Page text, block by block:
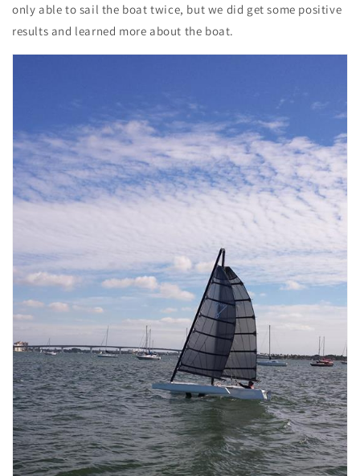
only able to sail the boat twice, but we did get some positive
results and learned more about the boat.